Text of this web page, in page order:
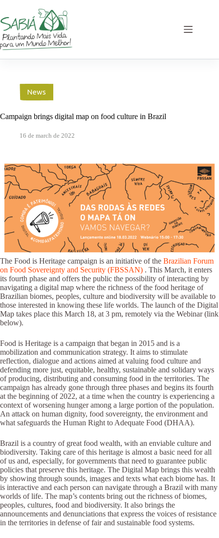
content
News
Campaign brings digital map on food culture in Brazil
16 de march de 2022
The Food is Heritage campaign is an initiative of the Brazilian Forum
on Food Sovereignty and Security (FBSSAN) . This March, it enters
its fourth phase and offers the public the possibility of interacting by
navigating a digital map where the richness of the food heritage of
Brazilian biomes, peoples, culture and biodiversity will be available to
those interested in knowing these life worlds. The launch of the Digital
Map takes place this March 18, at 3 pm, remotely via the Webinar (link
below).
Food is Heritage is a campaign that began in 2015 and is a
mobilization and communication strategy. It aims to stimulate
reflection, dialogue and actions aimed at valuing food culture and
defending more just, equitable, healthy, sustainable and solidary ways
of producing, distributing and consuming food in the territories. The
campaign has already gone through three phases and begins its fourth
at the beginning of 2022, at a time when the country is experiencing a
context of worsening hunger among a large portion of the population.
An attack on human dignity, food sovereignty, the environment and
what safeguards the Human Right to Adequate Food (DHAA).
Brazil is a country of great food wealth, with an enviable culture and
biodiversity. Taking care of this heritage is almost a basic need for all
of us and, especially, for governments that need to guarantee public
policies that preserve this heritage. The Digital Map brings this wealth
by showing through sounds, images and texts what each biome has. It
is interactive and each person can navigate through a Brazil with many
worlds of life. The map’s contents bring out the richness of biomes,
peoples, cultures, food and biodiversity. It also brings the
announcements and denunciations that express the voices of resistance
in the territories in defense of fair and sustainable food systems.